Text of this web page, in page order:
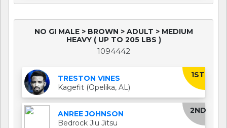
NO GI MALE > BROWN > ADULT > MEDIUM
HEAVY ( UP TO 205 LBS )
1094442
1ST
TRESTON VINES
Kagefit (Opelika, AL)
2ND
ANREE JOHNSON
Bedrock Jiu Jitsu